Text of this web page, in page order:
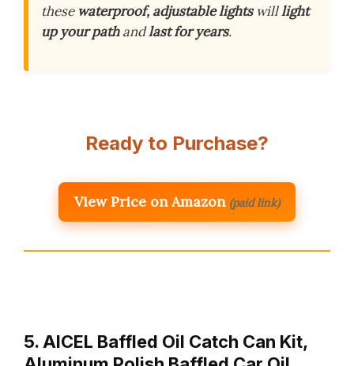
these waterproof, adjustable lightswilllight
up your pathandlast for years.
Ready to Purchase?
View Price on Amazon (paid link)
5. AICEL Baffled Oil Catch Can Kit,